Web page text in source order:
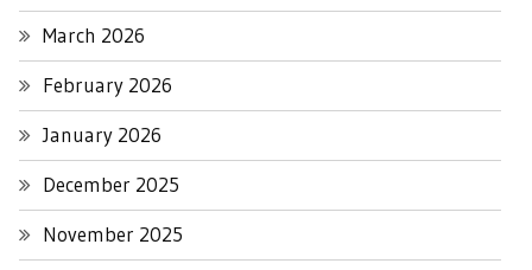
March 2026
February 2026
January 2026
December 2025
November 2025